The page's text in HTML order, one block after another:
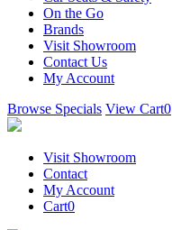
On the Go
Brands
Visit Showroom
Contact Us
My Account
Browse Specials View Cart0
Visit Showroom
Contact
My Account
Cart0